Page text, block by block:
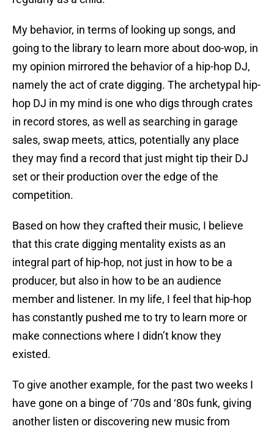
My behavior, in terms of looking up songs, and
going to the library to learn more about doo-wop, in
my opinion mirrored the behavior of a hip-hop DJ,
namely the act of crate digging. The archetypal hip-
hop DJ in my mind is one who digs through crates
in record stores, as well as searching in garage
sales, swap meets, attics, potentially any place
they may find a record that just might tip their DJ
set or their production over the edge of the
competition.
Based on how they crafted their music, I believe
that this crate digging mentality exists as an
integral part of hip-hop, not just in how to be a
producer, but also in how to be an audience
member and listener. In my life, I feel that hip-hop
has constantly pushed me to try to learn more or
make connections where I didn’t know they
existed.
To give another example, for the past two weeks I
have gone on a binge of ‘70s and ‘80s funk, giving
another listen or discovering new music from